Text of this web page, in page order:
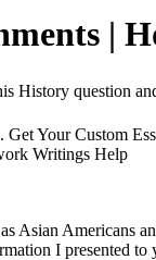
|
History question
Get Your Custom
Writings Help
Asian Americans
I presented